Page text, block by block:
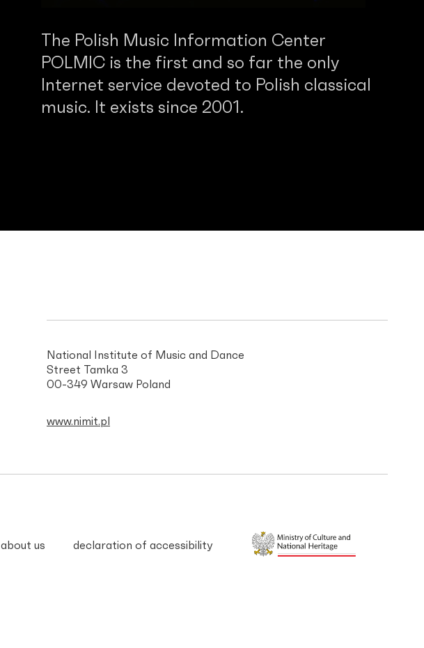
The Polish Music Information Center
POLMIC is the first and so far the only
Internet service devoted to Polish classical
music. It exists since 2001.
National Institute of Music and Dance
Street Tamka 3
00-349 Warsaw Poland
www.nimit.pl
about us declaration of accessibility